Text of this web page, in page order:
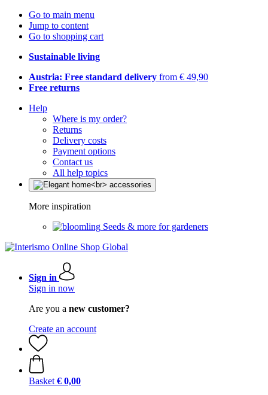
Go to main menu
Jump to content
Go to shopping cart
Sustainable living
Austria: Free standard delivery from € 49,90
Free returns
Help
Where is my order?
Returns
Delivery costs
Payment options
Contact us
All help topics
More inspiration
Seeds & more for gardeners
Sign in
Sign in now
Are you a new customer?
Create an account
Basket € 0,00